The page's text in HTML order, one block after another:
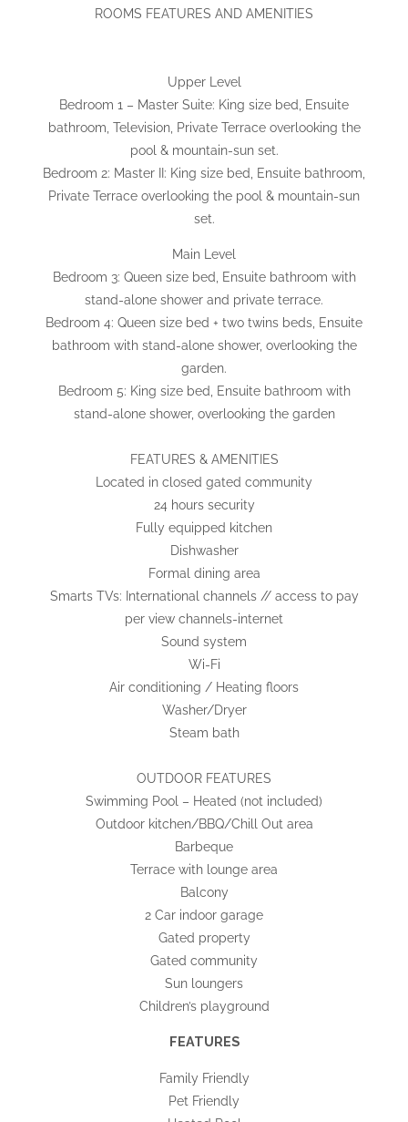
ROOMS FEATURES AND AMENITIES
Upper Level
Bedroom 1 – Master Suite: King size bed, Ensuite
bathroom, Television, Private Terrace overlooking the
pool & mountain-sun set.
Bedroom 2: Master II: King size bed, Ensuite bathroom,
Private Terrace overlooking the pool & mountain-sun
set.
Main Level
Bedroom 3: Queen size bed, Ensuite bathroom with
stand-alone shower and private terrace.
Bedroom 4: Queen size bed + two twins beds, Ensuite
bathroom with stand-alone shower, overlooking the
garden.
Bedroom 5: King size bed, Ensuite bathroom with
stand-alone shower, overlooking the garden
FEATURES & AMENITIES
Located in closed gated community
24 hours security
Fully equipped kitchen
Dishwasher
Formal dining area
Smarts TVs: International channels // access to pay
per view channels-internet
Sound system
Wi-Fi
Air conditioning / Heating floors
Washer/Dryer
Steam bath
OUTDOOR FEATURES
Swimming Pool – Heated (not included)
Outdoor kitchen/BBQ/Chill Out area
Barbeque
Terrace with lounge area
Balcony
2 Car indoor garage
Gated property
Gated community
Sun loungers
Children’s playground
FEATURES
Family Friendly
Pet Friendly